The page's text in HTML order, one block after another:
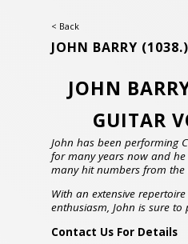
< Back
JOHN BARRY (1038.)
JOHN
GUITAR
John has been performing
for many years now and
many hit numbers from the
With an extensive
enthusiasm, John is sure to
Contact Us For Details